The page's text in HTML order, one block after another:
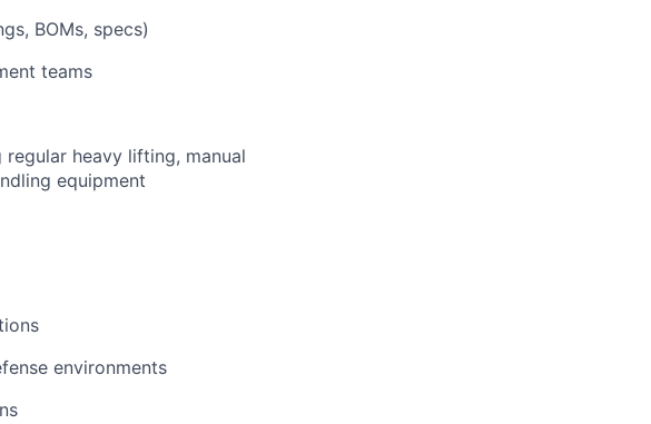
BOMs, specs)
teams
heavy lifting, manual
equipment
environments